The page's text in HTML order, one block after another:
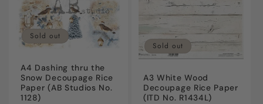
Sold out
A4 Dashing thru the
Snow Decoupage Rice
Paper (AB Studios No.
1128)
Sold out
A3 White Wood
Decoupage Rice Paper
(ITD No. R1434L)